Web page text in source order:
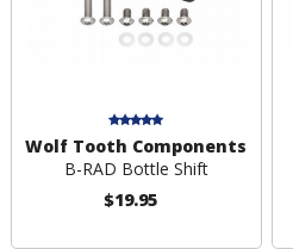
Wolf Tooth Components
B-RAD Bottle Shift
$19.95